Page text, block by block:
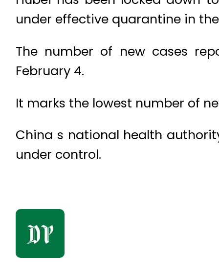
under effective quarantine in
The number of new cases
February 4.
It marks the lowest number of
China s national health
under control.